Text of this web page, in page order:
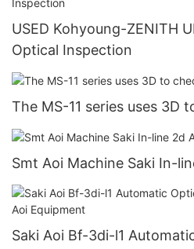
USED Kohyoung-ZENITH
Optical Inspection
The MS-11 series uses 3D
Smt Aoi Machine Saki In-
Saki Aoi Bf-3di-l1